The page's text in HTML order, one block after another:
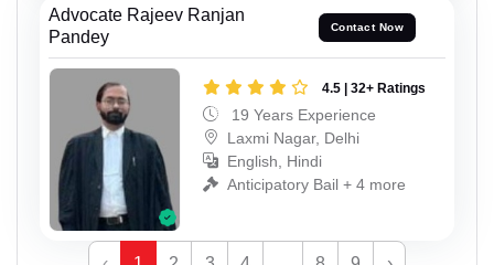
Advocate Rajeev Ranjan
Pandey
Contact Now
4.5 | 32+ Ratings
19 Years Experience
Laxmi Nagar, Delhi
English, Hindi
Anticipatory Bail + 4 more